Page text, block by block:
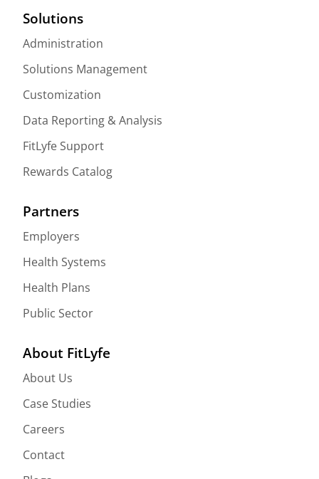
Solutions
Administration
Solutions Management
Customization
Data Reporting & Analysis
FitLyfe Support
Rewards Catalog
Partners
Employers
Health Systems
Health Plans
Public Sector
About FitLyfe
About Us
Case Studies
Careers
Contact